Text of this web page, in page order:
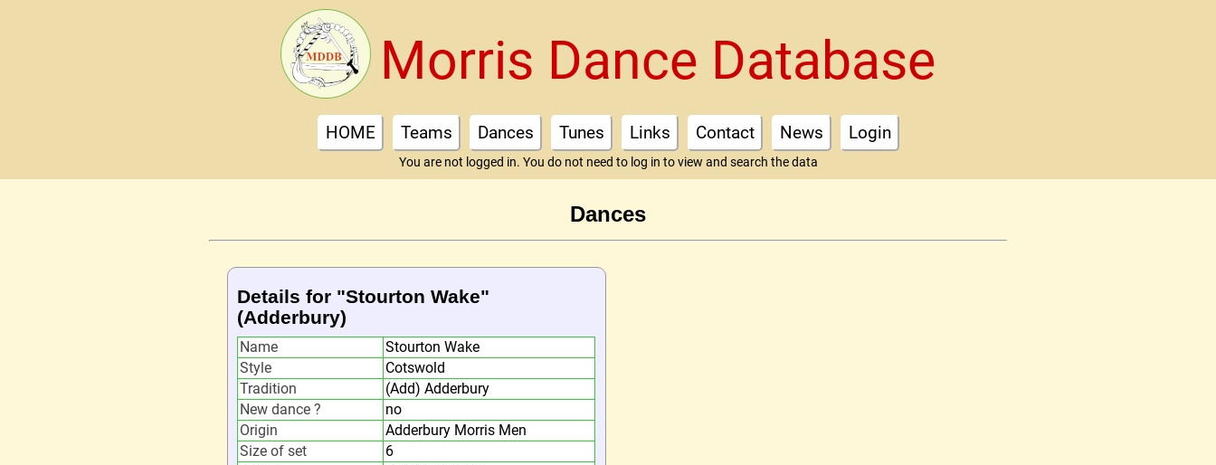
Morris Dance Database
HOME Teams Dances Tunes Links Contact News Login
You are not logged in. You do not need to log in to view and search the data
Dances
Details for "Stourton Wake"
(Adderbury)
Name
Stourton Wake
Style
Cotswold
Tradition
(Add) Adderbury
New dance ?
no
Origin
Adderbury Morris Men
Size of set
6